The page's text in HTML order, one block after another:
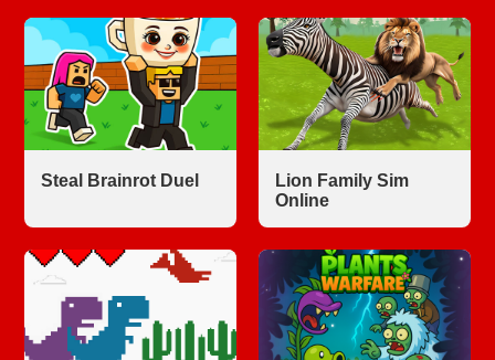
Steal Brainrot Duel
Lion Family Sim
Online